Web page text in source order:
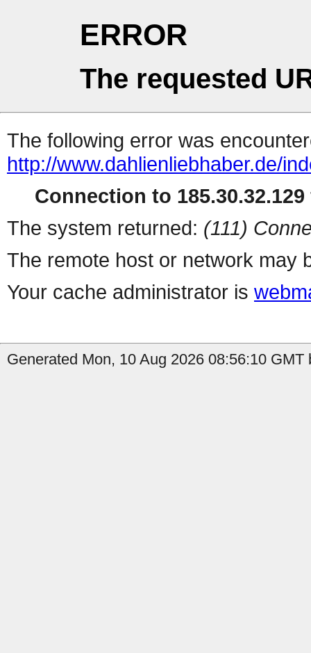
ERROR
The requested
The following error was
http://www.dahlienliebhaber.de/
Connection to
The system returned: (111)
The remote host or network may
Your cache administrator is
Generated Mon, 10 Aug 2026 08:56:10